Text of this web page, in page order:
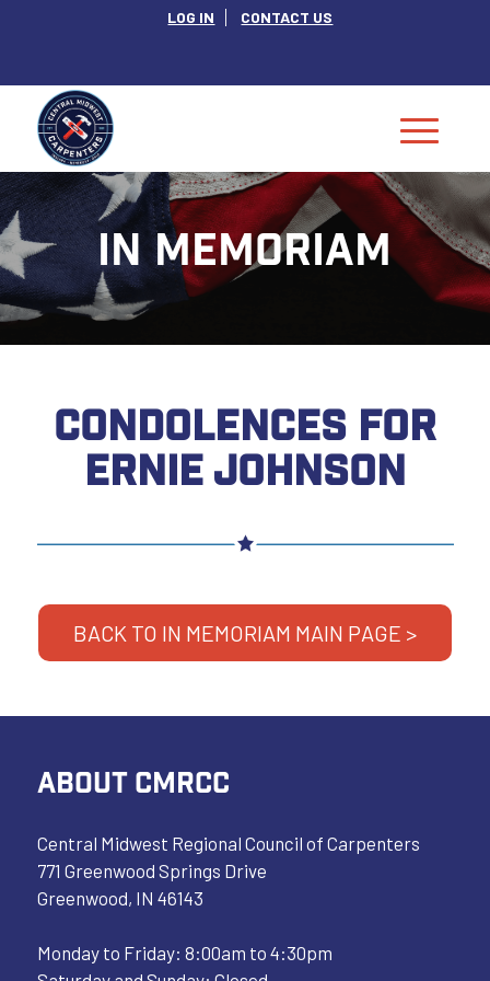
LOG IN CONTACT US
IN MEMORIAM
CONDOLENCES FOR
ERNIE JOHNSON
BACK TO IN MEMORIAM MAIN PAGE >
ABOUT CMRCC
Central Midwest Regional Council of Carpenters
771 Greenwood Springs Drive
Greenwood, IN 46143
Monday to Friday: 8:00am to 4:30pm